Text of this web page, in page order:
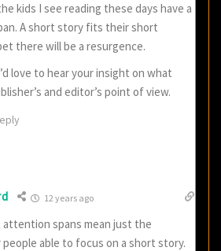
kids I see reading these days have a
A short story fits their short
there will be a resurgence.
love to hear your insight on what
and editor’s point of view.
12 years ago
attention spans mean just the
able to focus on a short story.